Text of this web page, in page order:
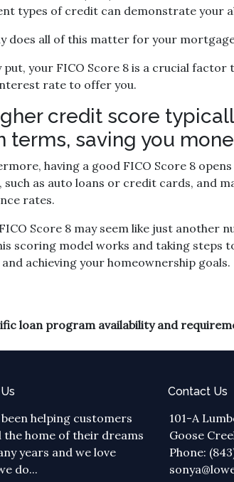
types of credit can demonstrate your
does all of this matter for your
put, your FICO Score 8 is a crucial
rate to offer you.
credit score
terms, saving you
having a good FICO Score 8
such as auto loans or credit cards, and
rates.
Score 8 may seem like just
scoring model works and taking steps
achieving your homeownership goals.
loan program availability and
been helping customers
home of their dreams
years and we love
do...
Contact Us
101-A
Goose
Phone: